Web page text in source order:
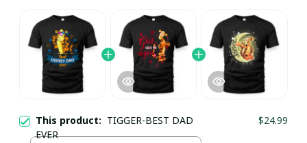
This product: TIGGER-BEST DAD
EVER
$24.99